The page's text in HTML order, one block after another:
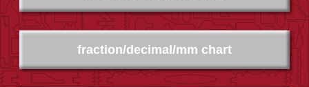
fraction/decimal/mm chart